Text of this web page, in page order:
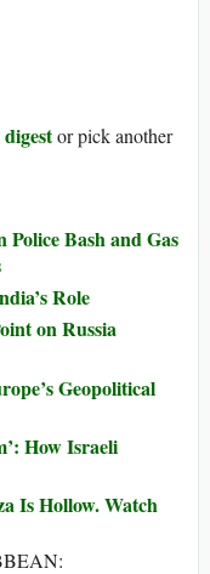
or pick another
Bash and Gas
Role
on Russia
Geopolitical
How Israeli
Is Hollow. Watch